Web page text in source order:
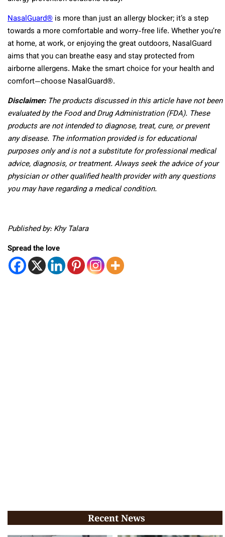
NasalGuard® is more than just an allergy blocker; it’s a step
towards a more comfortable and worry-free life. Whether you’re
at home, at work, or enjoying the great outdoors, NasalGuard
aims that you can breathe easy and stay protected from
airborne allergens. Make the smart choice for your health and
comfort—choose NasalGuard®.
Disclaimer:The products discussed in this article have not been
evaluated by the Food and Drug Administration (FDA). These
products are not intended to diagnose, treat, cure, or prevent
any disease. The information provided is for educational
purposes only and is not a substitute for professional medical
advice, diagnosis, or treatment. Always seek the advice of your
physician or other qualified health provider with any questions
you may have regarding a medical condition.
Published by: Khy Talara
Spread the love
Recent News